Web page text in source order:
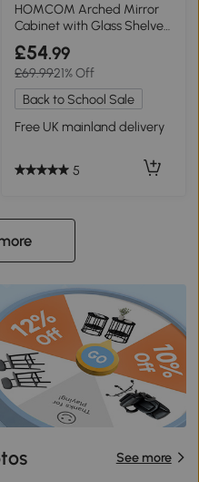
HOMCOM Arched Mirror
Cabinet with Glass Shelves
Black
£54.99
£69.9921% Off
Back to School Sale
Free UK mainland delivery
5
See more